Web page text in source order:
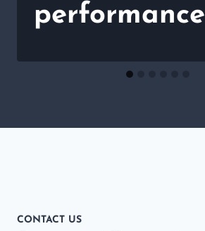
performance
CONTACT US